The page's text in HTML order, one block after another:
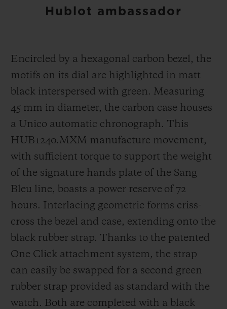
Hublot ambassador
Encircled by a hexagonal carbon bezel, the
motifs on its dial are highlighted in matt
black interspersed with green. Measuring
45 mm in diameter, the carbon case houses
a Unico automatic chronograph. This
HUB1240.MXM manufacture movement,
with sufficient torque to support the weight
of the signature hands plate of the Sang
Bleu line, boasts a power reserve of 72
hours. Interlacing geometric forms criss-
cross the bezel and case, extending onto the
black rubber strap. Thanks to the patented
One Click attachment system, the strap
can easily be swapped for a second green
rubber strap provided as standard with the
watch. Both are completed with a black